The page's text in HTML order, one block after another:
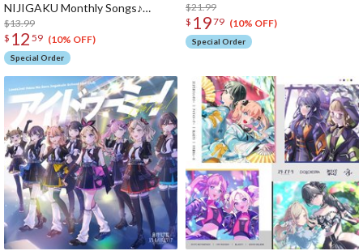
NIJIGAKU Monthly Songs♪
August Single CD
$13.99
$ 12 59 (10% OFF)
Special Order
$21.99
$ 1979 (10% OFF)
Special Order